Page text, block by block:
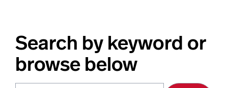
Search by keyword or
browse below